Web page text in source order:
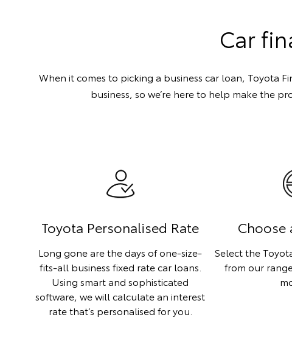
Car
When it comes to picking a business car loan, Toyota
business, so we’re here to help make the
Toyota Personalised Rate
Long gone are the days of one-size-
fits-all business fixed rate car loans.
Using smart and sophisticated
software, we will calculate an interest
rate that’s personalised for you.
Choose
Select the
from our